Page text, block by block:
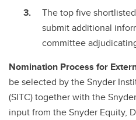
The top five
submit additional
committee
Nomination Process for
be selected by the Snyder
(SITC) together with the
input from the Snyder Equity,